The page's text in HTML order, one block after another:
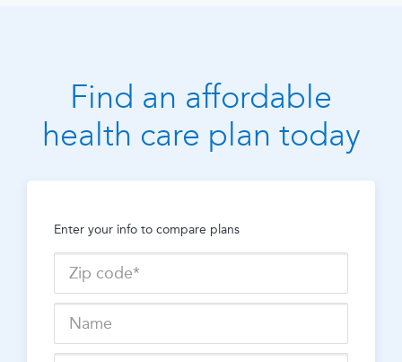
Find an affordable
health care plan today
Enter your info to compare plans